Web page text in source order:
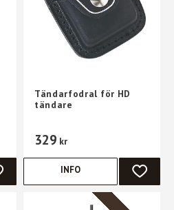
TO FAVORITES
Tändarfodral för HD
tändare
329 kr
ADD TO
INFO